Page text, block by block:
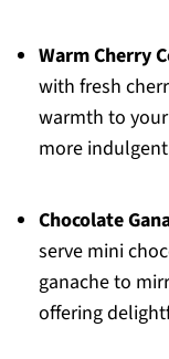
Warm Cherry
with fresh
warmth to
more
Chocolate
serve mini
ganache to
offering